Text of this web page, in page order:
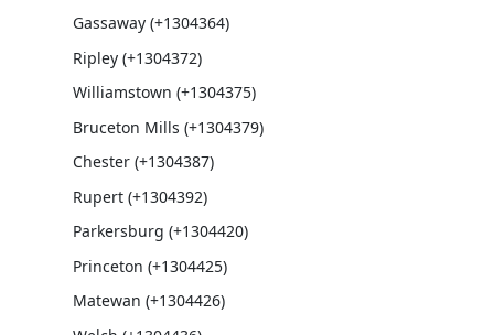
Gassaway (+1304364)
Ripley (+1304372)
Williamstown (+1304375)
Bruceton Mills (+1304379)
Chester (+1304387)
Rupert (+1304392)
Parkersburg (+1304420)
Princeton (+1304425)
Matewan (+1304426)